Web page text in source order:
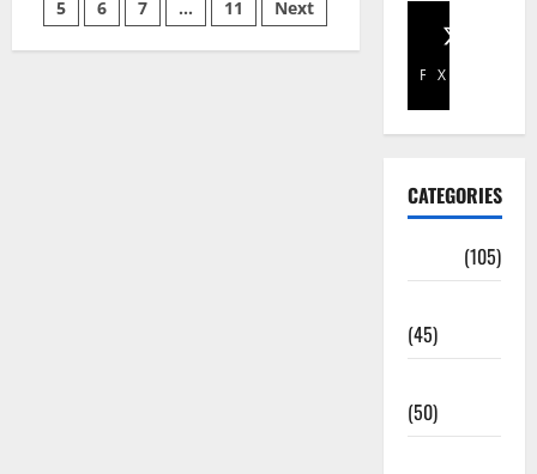
5
6 7 … 11 Next
Facebook
X
CATEGORIES
(105)
(45)
(50)